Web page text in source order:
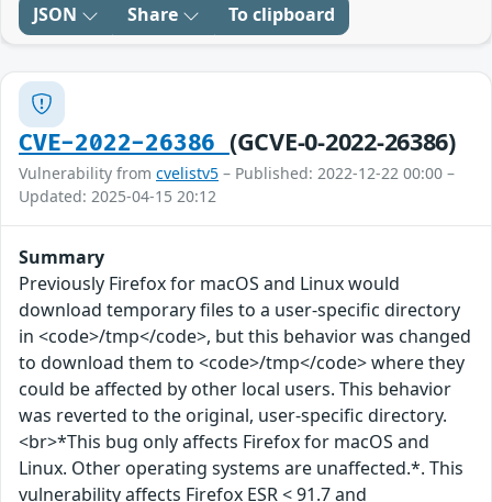
JSON Share To clipboard
CVE-2022-26386 (GCVE-0-2022-26386)
Vulnerability from cvelistv5 – Published: 2022-12-22 00:00 –
Updated: 2025-04-15 20:12
Summary
Previously Firefox for macOS and Linux would
download temporary files to a user-specific directory
in <code>/tmp</code>, but this behavior was changed
to download them to <code>/tmp</code> where they
could be affected by other local users. This behavior
was reverted to the original, user-specific directory.
<br>*This bug only affects Firefox for macOS and
Linux. Other operating systems are unaffected.*. This
vulnerability affects Firefox ESR < 91.7 and